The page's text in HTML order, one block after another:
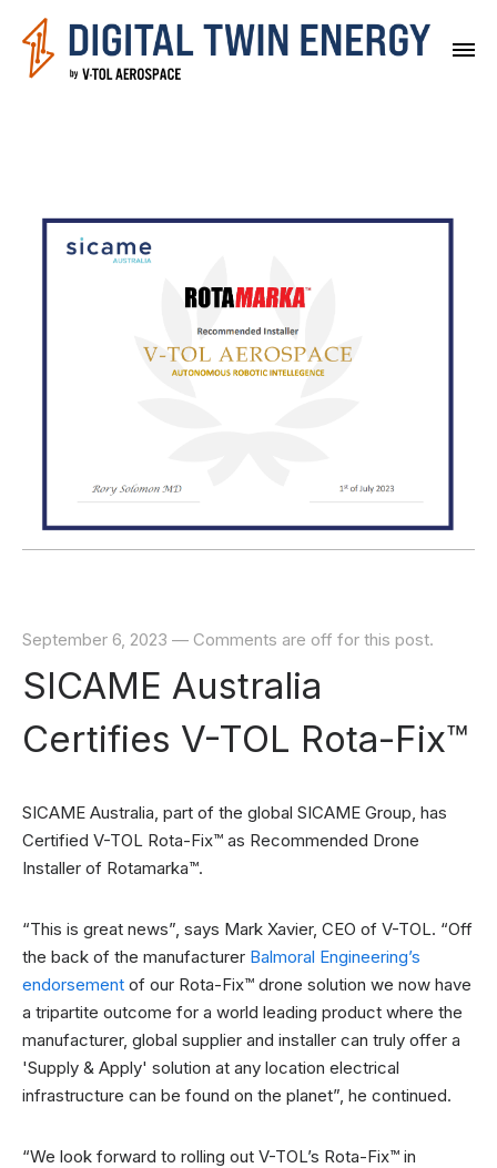
September 6, 2023 — Comments are off for this post.
SICAME Australia
Certifies V-TOL Rota-Fix™
SICAME Australia, part of the global SICAME Group, has
Certified V-TOL Rota-Fix™ as Recommended Drone
Installer of Rotamarka™.
“This is great news”, says Mark Xavier, CEO of V-TOL. “Off
the back of the manufacturer Balmoral Engineering’s
endorsementof our Rota-Fix™ drone solution we now have
a tripartite outcome for a world leading product where the
manufacturer, global supplier and installer can truly offer a
'Supply & Apply' solution at any location electrical
infrastructure can be found on the planet”, he continued.
“We look forward to rolling out V-TOL’s Rota-Fix™ in